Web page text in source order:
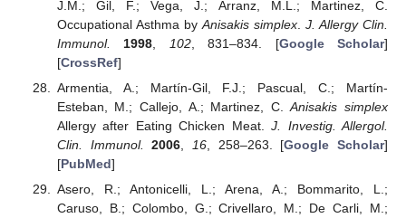
J.M.; Gil, F.; Vega, J.; Arranz, M.L.; Martinez, C.
Occupational Asthma by Anisakis simplex. J. Allergy Clin.
Immunol.
1998 102, 831–834. [Google Scholar]
[CrossRef]
Armentia, A.; Martín-Gil, F.J.; Pascual, C.; Martín-
Esteban, M.; Callejo, A.; Martinez, C.Anisakis simplex
Allergy after Eating Chicken Meat.J. Investig. Allergol.
Clin. Immunol.
2006 16, 258–263. [Google Scholar]
[PubMed]
Asero, R.; Antonicelli, L.; Arena, A.; Bommarito, L.;
Caruso, B.; Colombo, G.; Crivellaro, M.; De Carli, M.;